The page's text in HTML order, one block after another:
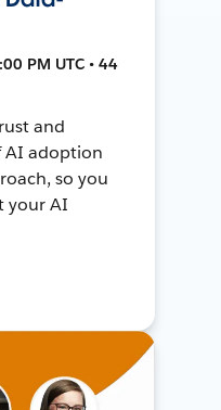
PM UTC • 44
and
AI adoption
so you
your AI